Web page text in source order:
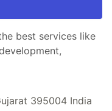
best services like
395004 India